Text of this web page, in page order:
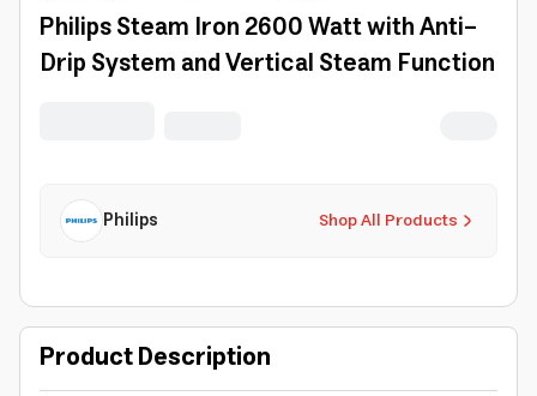
Philips Steam Iron 2600 Watt with Anti-
Drip System and Vertical Steam Function
Shop All Products
Philips
Product Description